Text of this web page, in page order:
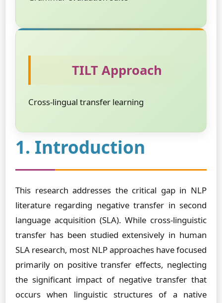
TILT Approach
Cross-lingual transfer learning
1. Introduction
This research addresses the critical gap in NLP
literature regarding negative transfer in second
language acquisition (SLA). While cross-linguistic
transfer has been studied extensively in human
SLA research, most NLP approaches have focused
primarily on positive transfer effects, neglecting
the significant impact of negative transfer that
occurs when linguistic structures of a native